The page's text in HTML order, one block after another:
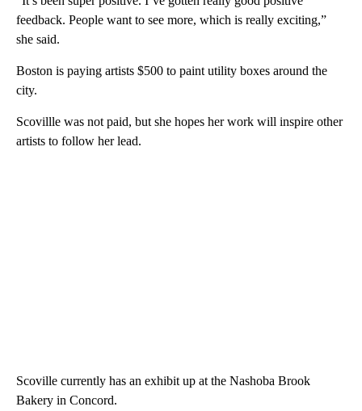
feedback. People want to see more, which is really exciting,”
she said.
Boston is paying artists $500 to paint utility boxes around the
city.
Scovillle was not paid, but she hopes her work will inspire other
artists to follow her lead.
Scoville currently has an exhibit up at the Nashoba Brook
Bakery in Concord.